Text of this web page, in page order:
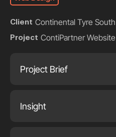
Client Continental Tyre
Project ContiPartner Website
Project Brief
Insight